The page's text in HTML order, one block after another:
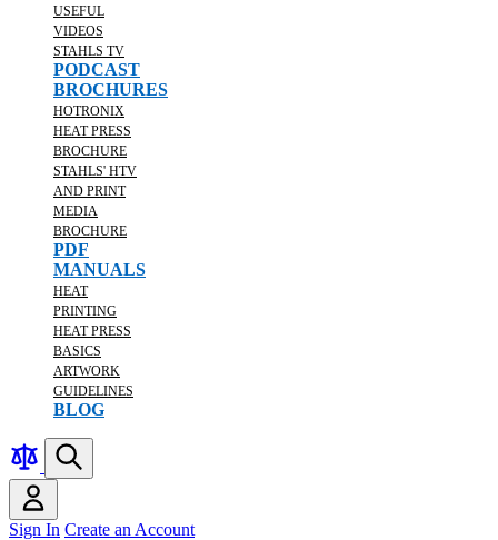
USEFUL
VIDEOS
STAHLS TV
PODCAST
BROCHURES
HOTRONIX
HEAT PRESS
BROCHURE
STAHLS' HTV
AND PRINT
MEDIA
BROCHURE
PDF
MANUALS
HEAT
PRINTING
HEAT PRESS
BASICS
ARTWORK
GUIDELINES
BLOG
Sign In Create an Account